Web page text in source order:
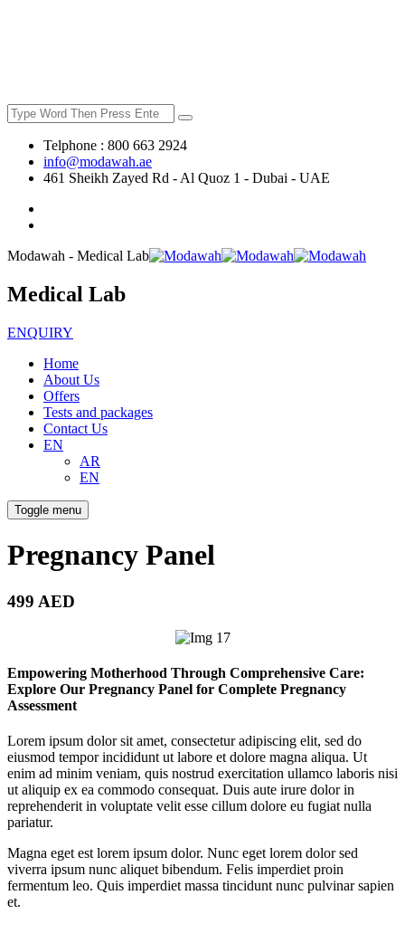
Telphone : 800 663 2924
info@modawah.ae
461 Sheikh Zayed Rd - Al Quoz 1 - Dubai - UAE
Modawah - Medical Lab
Medical Lab
ENQUIRY
Home
About Us
Offers
Tests and packages
Contact Us
EN
AR
EN
Toggle menu
Pregnancy Panel
499 AED
Empowering Motherhood Through Comprehensive Care:
Explore Our Pregnancy Panel for Complete Pregnancy
Assessment
Lorem ipsum dolor sit amet, consectetur adipiscing elit, sed do
eiusmod tempor incididunt ut labore et dolore magna aliqua. Ut
enim ad minim veniam, quis nostrud exercitation ullamco laboris nisi
ut aliquip ex ea commodo consequat. Duis aute irure dolor in
reprehenderit in voluptate velit esse cillum dolore eu fugiat nulla
pariatur.
Magna eget est lorem ipsum dolor. Nunc eget lorem dolor sed
viverra ipsum nunc aliquet bibendum. Felis imperdiet proin
fermentum leo. Quis imperdiet massa tincidunt nunc pulvinar sapien
et.